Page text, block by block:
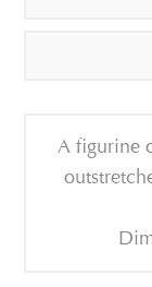
A figurine